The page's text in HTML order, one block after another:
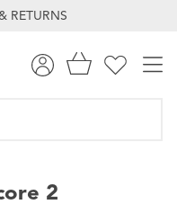
RETURNS
2